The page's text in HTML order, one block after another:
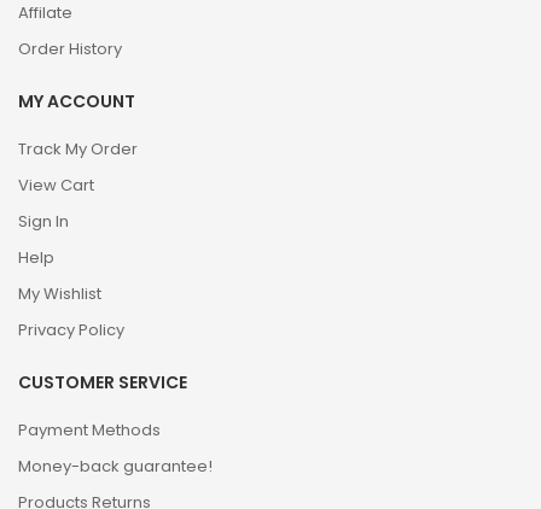
Affilate
Order History
MY ACCOUNT
Track My Order
View Cart
Sign In
Help
My Wishlist
Privacy Policy
CUSTOMER SERVICE
Payment Methods
Money-back guarantee!
Products Returns